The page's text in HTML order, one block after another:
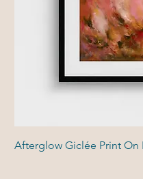
Afterglow Giclée Print On